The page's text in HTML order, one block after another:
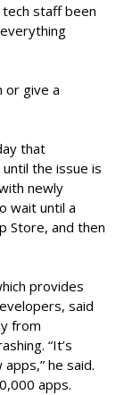
staff been
or give a
that
the issue is
newly
wait until a
Store, and then
provides
said
from
“It’s
he said.
apps.